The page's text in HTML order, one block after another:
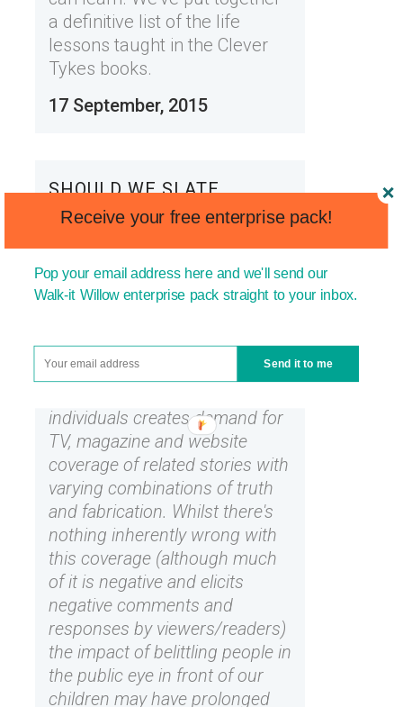
a definitive list of the life
lessons taught in the Clever
Tykes books.
17 September, 2015
SHOULD WE SLATE
SUCCESSFUL PEOPLE AND
CELEBRITIES?
We're all well aware of the
celebrity culture we've
regularly being poetically
chosen over 'obsession'. Our
individuals creates demand for
TV, magazine and website
coverage of related stories with
varying combinations of truth
and fabrication. Whilst there's
nothing inherently wrong with
this coverage (although much
of it is negative and elicits
negative comments and
responses by viewers/readers)
the impact of belittling people in
the public eye in front of our
children may have prolonged
Send it to me
Receive your free enterprise pack!
Pop your email address here and we'll send our
Walk-it Willow enterprise pack straight to your inbox.